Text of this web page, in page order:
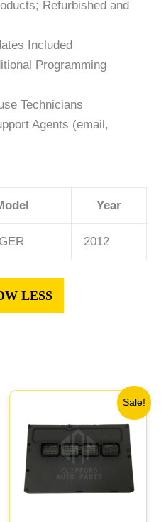
Refurbished and
Included
Programming
Technicians
Agents (email,
Year
2012
Sale!
was:
$245.70.
Current
price
is:
$227.50.